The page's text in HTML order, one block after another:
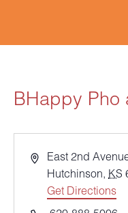
BHappy Pho
Address
East 2nd
Hutchinson, KS
Get Directions